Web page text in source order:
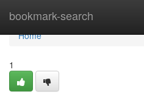
bookmark-search
Home
Home
1